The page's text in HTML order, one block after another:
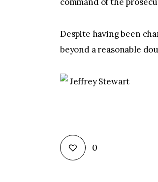
Despite having been
beyond a reasonable
Jeffrey Stewart
0